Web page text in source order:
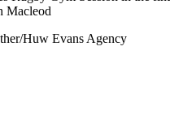
Macleod
Huw Evans Agency